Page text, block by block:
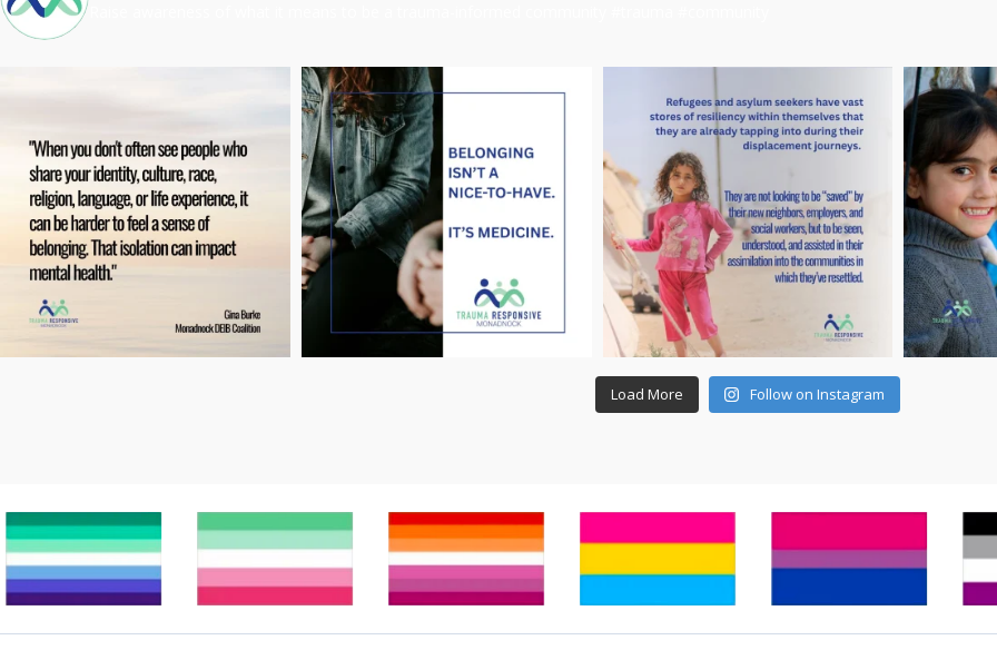
Load More Follow on Instagram